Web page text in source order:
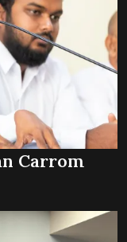
Carrom